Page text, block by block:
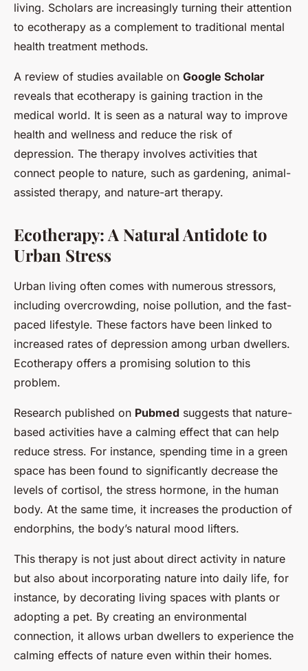
living. Scholars are increasingly turning their attention
to ecotherapy as a complement to traditional mental
health treatment methods.
A review of studies available on Google Scholar
reveals that ecotherapy is gaining traction in the
medical world. It is seen as a natural way to improve
health and wellness and reduce the risk of
depression. The therapy involves activities that
connect people to nature, such as gardening, animal-
assisted therapy, and nature-art therapy.
Ecotherapy: A Natural Antidote to
Urban Stress
Urban living often comes with numerous stressors,
including overcrowding, noise pollution, and the fast-
paced lifestyle. These factors have been linked to
increased rates of depression among urban dwellers.
Ecotherapy offers a promising solution to this
problem.
Research published on Pubmed suggests that nature-
based activities have a calming effect that can help
reduce stress. For instance, spending time in a green
space has been found to significantly decrease the
levels of cortisol, the stress hormone, in the human
body. At the same time, it increases the production of
endorphins, the body’s natural mood lifters.
This therapy is not just about direct activity in nature
but also about incorporating nature into daily life, for
instance, by decorating living spaces with plants or
adopting a pet. By creating an environmental
connection, it allows urban dwellers to experience the
calming effects of nature even within their homes.